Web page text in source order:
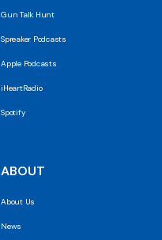
Gun Talk Hunt
Spreaker Podcasts
Apple Podcasts
iHeartRadio
Spotify
ABOUT
About Us
News